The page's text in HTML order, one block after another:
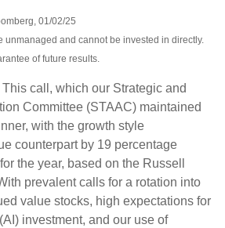
01/02/25
unmanaged and cannot be invested in directly.
of future results.
This call, which our Strategic and
Committee (STAAC) maintained
with the growth style
counterpart by 19 percentage
the year, based on the Russell
prevalent calls for a rotation into
value stocks, high expectations for
investment, and our use of